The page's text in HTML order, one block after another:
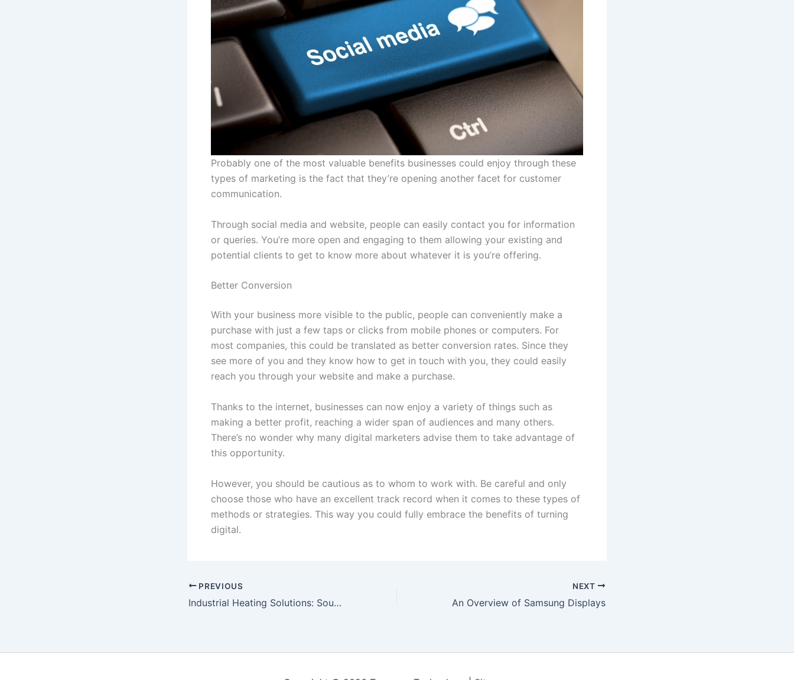
Probably one of the most valuable benefits businesses could enjoy through these
types of marketing is the fact that they’re opening another facet for customer
communication.
Through social media and website, people can easily contact you for information
or queries. You’re more open and engaging to them allowing your existing and
potential clients to get to know more about whatever it is you’re offering.
Better Conversion
With your business more visible to the public, people can conveniently make a
purchase with just a few taps or clicks from mobile phones or computers. For
most companies, this could be translated as better conversion rates. Since they
see more of you and they know how to get in touch with you, they could easily
reach you through your website and make a purchase.
Thanks to the internet, businesses can now enjoy a variety of things such as
making a better profit, reaching a wider span of audiences and many others.
There’s no wonder why many digital marketers advise them to take advantage of
this opportunity.
However, you should be cautious as to whom to work with. Be careful and only
choose those who have an excellent track record when it comes to these types of
methods or strategies. This way you could fully embrace the benefits of turning
digital.
PREVIOUS
Industrial Heating Solutions: Sourcing Right
NEXT
An Overview of Samsung Displays